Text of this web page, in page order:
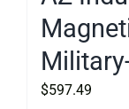
$597.49